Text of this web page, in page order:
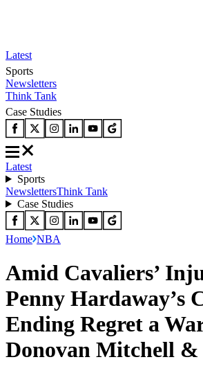
Latest
Sports
Newsletters
Think Tank
Case Studies
Latest
Sports
NewslettersThink Tank
Case Studies
Home NBA
Amid Cavaliers’
Penny Hardaway’s
Ending Regret a
Donovan Mitchell &